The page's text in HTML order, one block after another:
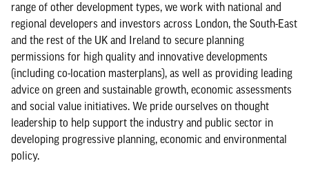
range of other development types, we work with national and
regional developers and investors across London, the South-East
and the rest of the UK and Ireland to secure planning
permissions for high quality and innovative developments
(including co-location masterplans), as well as providing leading
advice on green and sustainable growth, economic assessments
and social value initiatives. We pride ourselves on thought
leadership to help support the industry and public sector in
developing progressive planning, economic and environmental
policy.